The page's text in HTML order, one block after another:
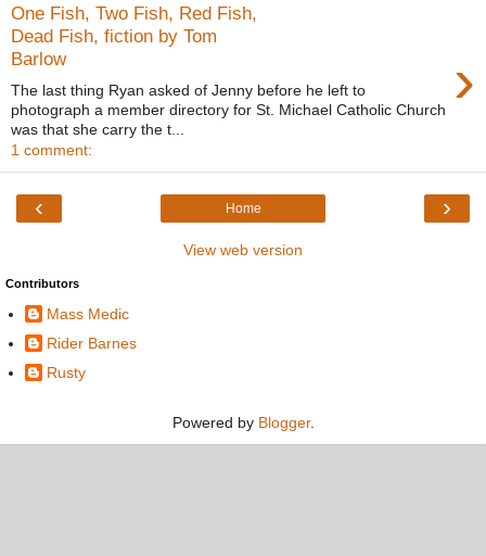
One Fish, Two Fish, Red Fish,
Dead Fish, fiction by Tom
Barlow
›
The last thing Ryan asked of Jenny before he left to
photograph a member directory for St. Michael Catholic Church
was that she carry the t...
1 comment:
‹ ›
Home
View web version
Contributors
Mass Medic
Rider Barnes
Rusty
Powered by Blogger.